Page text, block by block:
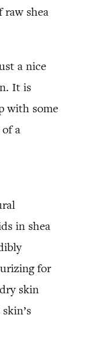
raw shea
a nice
It is
with some
a
in shea
for
skin